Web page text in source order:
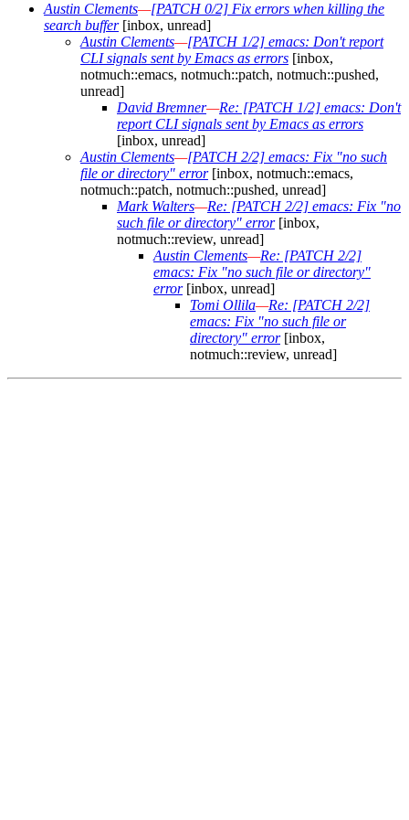
Austin Clements—[PATCH 0/2] Fix errors when killing the
search buffer[inbox, unread]
Austin Clements—[PATCH 1/2] emacs: Don't report
CLI signals sent by Emacs as errors [inbox,
notmuch::emacs, notmuch::patch, notmuch::pushed,
unread]
David Bremner—Re: [PATCH 1/2] emacs: Don't
report CLI signals sent by Emacs as errors
[inbox, unread]
Austin Clements—[PATCH 2/2] emacs: Fix "no such
file or directory" error[inbox, notmuch::emacs,
notmuch::patch, notmuch::pushed, unread]
Mark Walters—Re: [PATCH 2/2] emacs: Fix "no
such file or directory" error[inbox,
notmuch::review, unread]
Austin Clements—Re: [PATCH 2/2]
emacs: Fix "no such file or directory"
error[inbox, unread]
Tomi Ollila—Re: [PATCH 2/2]
emacs: Fix "no such file or
directory" error[inbox,
notmuch::review, unread]